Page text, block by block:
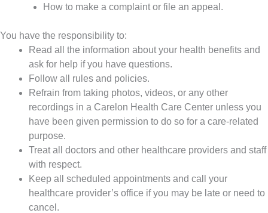
How to make a complaint or file an appeal.
You have the responsibility to:
Read all the information about your health benefits and
ask for help if you have questions.
Follow all rules and policies.
Refrain from taking photos, videos, or any other
recordings in a Carelon Health Care Center unless you
have been given permission to do so for a care-related
purpose.
Treat all doctors and other healthcare providers and staff
with respect.
Keep all scheduled appointments and call your
healthcare provider’s office if you may be late or need to
cancel.